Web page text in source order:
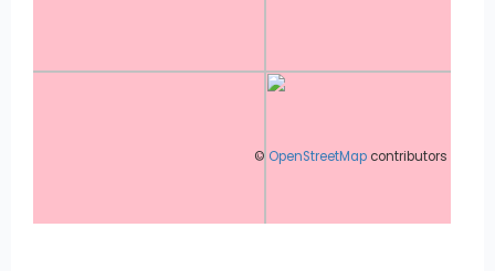
© OpenStreetMap contributors